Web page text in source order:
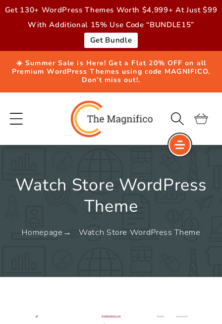
Skip to
Get 130+ WordPress Themes Worth $4,999+ At Just $99
With Additional 15% Use Code “BUNDLE15”
Get Bundle
☀️ Summer Sale is Here! Get a Flat 20% OFF on all
Premium WordPress Themes using code MAGNIFICO.
Don’t miss out!.
Cart
Watch Store WordPress
Theme
Homepage Watch Store WordPress Theme